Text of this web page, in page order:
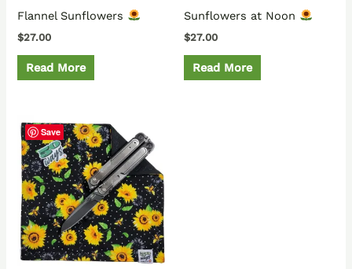
Flannel Sunflowers
$27.00
Read More
Sunflowers at Noon
$27.00
Read More
Save